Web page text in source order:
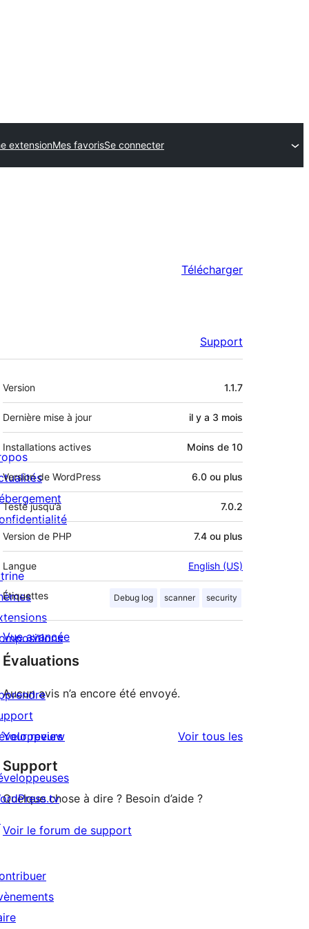
extensionMes favorisSe connecter
Télécharger
Support
Méta
Version 1.1.7
Dernière mise à jour il y a 3 mois
Installations actives Moins de 10
Version de WordPress 6.0 ou plus
Testé jusqu’à 7.0.2
Version de PHP 7.4 ou plus
Langue English (US)
Étiquettes Debug log scanner security
Vue avancée
Évaluations
Aucun avis n’a encore été envoyé.
Your review Voir tous lesavis
Support
Quelque chose à dire ? Besoin d’aide ?
Voir le forum de support